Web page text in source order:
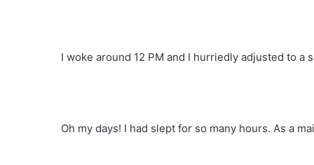
I woke around 12 PM and I hurriedly adjusted to a
Oh my days! I had slept for so many hours. As a